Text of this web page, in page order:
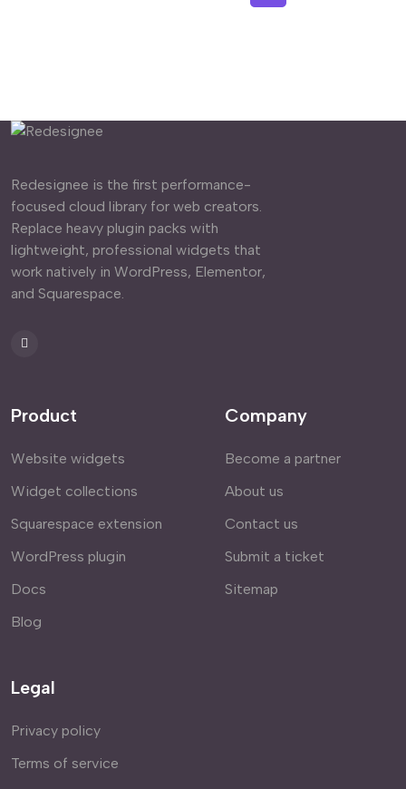
Redesignee is the first performance-
focused cloud library for web creators.
Replace heavy plugin packs with
lightweight, professional widgets that
work natively in WordPress, Elementor,
and Squarespace.
Product
Website widgets
Widget collections
Squarespace extension
WordPress plugin
Docs
Blog
Company
Become a partner
About us
Contact us
Submit a ticket
Sitemap
Legal
Privacy policy
Terms of service